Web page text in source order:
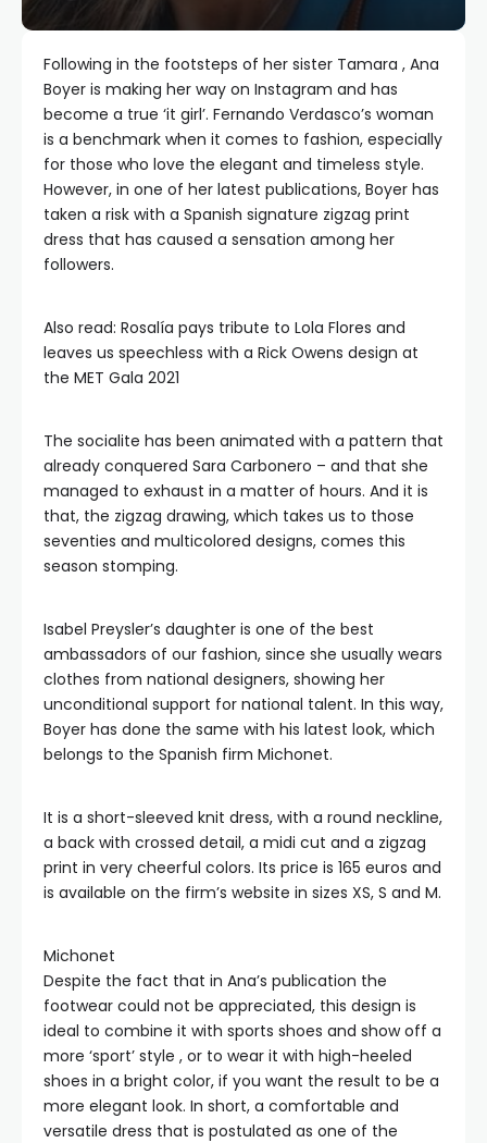
Following in the footsteps of her sister Tamara , Ana
Boyer is making her way on Instagram and has
become a true ‘it girl’. Fernando Verdasco’s woman
is a benchmark when it comes to fashion, especially
for those who love the elegant and timeless style.
However, in one of her latest publications, Boyer has
taken a risk with a Spanish signature zigzag print
dress that has caused a sensation among her
followers.
Also read: Rosalía pays tribute to Lola Flores and
leaves us speechless with a Rick Owens design at
the MET Gala 2021
The socialite has been animated with a pattern that
already conquered Sara Carbonero – and that she
managed to exhaust in a matter of hours. And it is
that, the zigzag drawing, which takes us to those
seventies and multicolored designs, comes this
season stomping.
Isabel Preysler’s daughter is one of the best
ambassadors of our fashion, since she usually wears
clothes from national designers, showing her
unconditional support for national talent. In this way,
Boyer has done the same with his latest look, which
belongs to the Spanish firm Michonet.
It is a short-sleeved knit dress, with a round neckline,
a back with crossed detail, a midi cut and a zigzag
print in very cheerful colors. Its price is 165 euros and
is available on the firm’s website in sizes XS, S and M.
Michonet
Despite the fact that in Ana’s publication the
footwear could not be appreciated, this design is
ideal to combine it with sports shoes and show off a
more ‘sport’ style , or to wear it with high-heeled
shoes in a bright color, if you want the result to be a
more elegant look. In short, a comfortable and
versatile dress that is postulated as one of the